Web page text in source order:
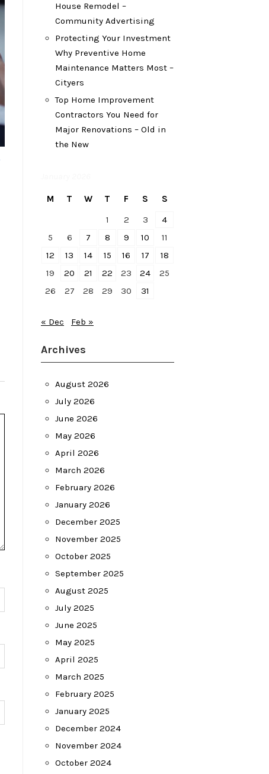
House Remodel –
Community Advertising
Protecting Your Investment
Why Preventive Home
Maintenance Matters Most –
Cityers
Top Home Improvement
Contractors You Need for
Major Renovations – Old in
the New
M T W T F S
S
1
2 3
4
5
6 7 8 9 10
11
12
13 14 15 16 17
18
19
20 21 22 23 24
25
26
27 28 29 30 31
« Dec Feb »
Archives
August 2026
July 2026
June 2026
May 2026
April 2026
March 2026
February 2026
January 2026
December 2025
November 2025
October 2025
September 2025
August 2025
July 2025
June 2025
May 2025
April 2025
March 2025
February 2025
January 2025
December 2024
November 2024
October 2024